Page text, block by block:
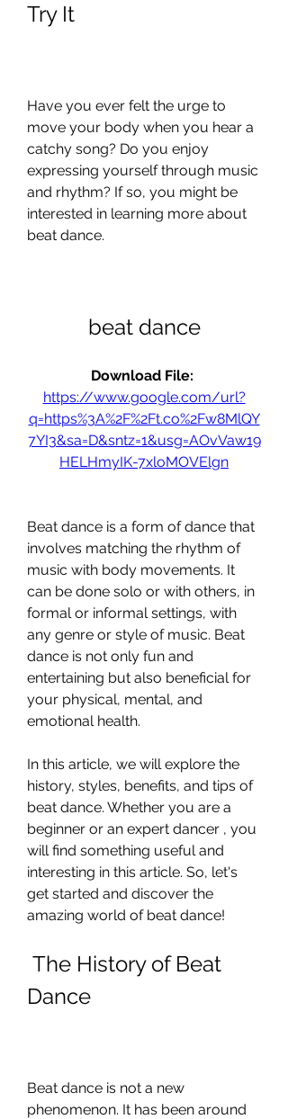
Try It
Have you ever felt the urge to
move your body when you hear a
catchy song? Do you enjoy
expressing yourself through music
and rhythm? If so, you might be
interested in learning more about
beat dance.
beat dance
https://www.google.com/url?
q=https%3A%2F%2Ft.co%2Fw8MlQY
7YI3&sa=D&sntz=1&usg=AOvVaw19
HELHmyIK-7xloMOVElgn
Beat dance is a form of dance that
involves matching the rhythm of
music with body movements. It
can be done solo or with others, in
formal or informal settings, with
any genre or style of music. Beat
dance is not only fun and
entertaining but also beneficial for
your physical, mental, and
emotional health.
In this article, we will explore the
history, styles, benefits, and tips of
beat dance. Whether you are a
beginner or an expert dancer , you
will find something useful and
interesting in this article. So, let's
get started and discover the
amazing world of beat dance!
Dance
Beat dance is not a new
phenomenon. It has been around